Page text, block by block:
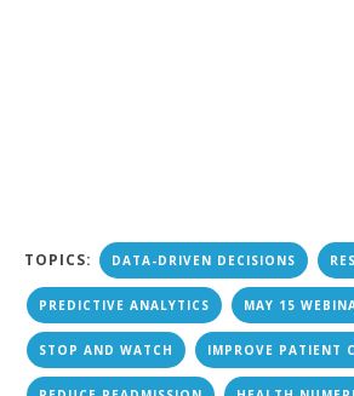
TOPICS: DATA-DRIVEN DECISIONS
PREDICTIVE ANALYTICS MAY 15
STOP AND WATCH IMPROVE PATIENT